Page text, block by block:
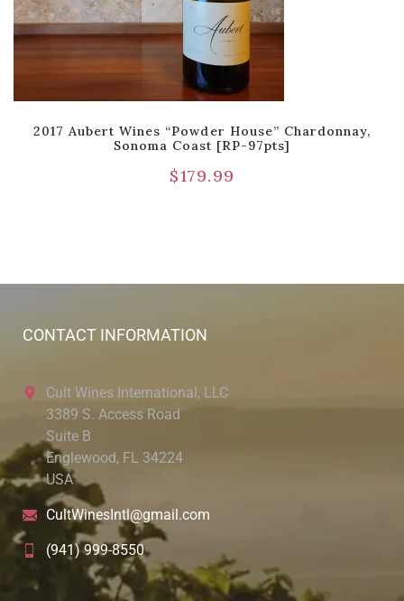
2017 Aubert Wines “Powder House” Chardonnay,
Sonoma Coast [RP-97pts]
$179.99
CONTACT INFORMATION
Cult Wines International, LLC
3389 S. Access Road
Suite B
Englewood, FL 34224
USA
CultWinesIntl@gmail.com
(941) 999-8550